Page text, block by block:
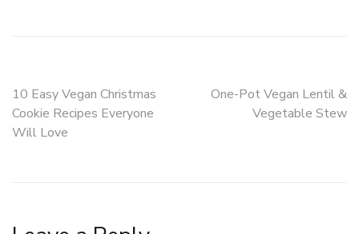
Post
navigation
10 Easy Vegan Christmas
Cookie Recipes Everyone
Will Love
One-Pot Vegan Lentil &
Vegetable Stew